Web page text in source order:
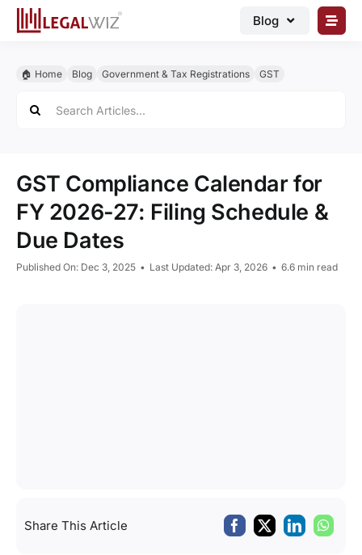
Skip
Blog
Legal Documents
Grow Business
🏠︎ Home Blog Government & Tax Registrations GST
for:
GST Compliance Calendar for
FY 2026-27: Filing Schedule &
Due Dates
Published On: Dec 3, 2025 • Last Updated: Apr 3, 2026 • 6.6 min read
Share This Article